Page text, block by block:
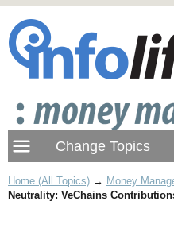
Home (All Topics) → Money
Neutrality: VeChains